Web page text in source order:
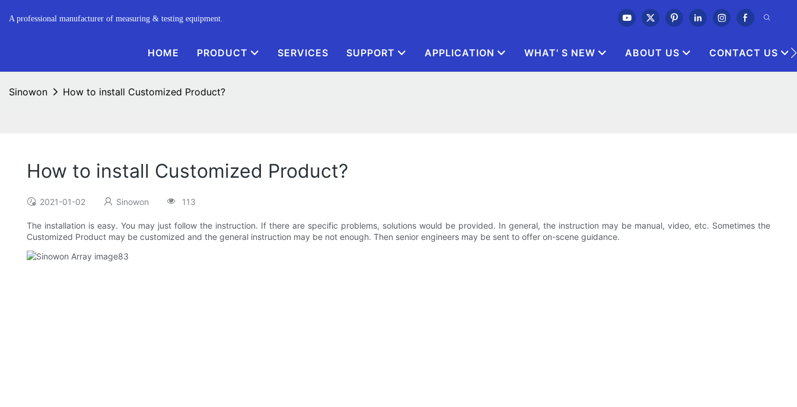
A professional manufacturer of measuring & testing equipment.
HOME PRODUCT SERVICES SUPPORT APPLICATION WHAT' S NEW ABOUT US CONTACT US
Sinowon How to install Customized Product?
How to install Customized Product?
2021-01-02 Sinowon 113
The installation is easy. You may just follow the instruction. If there are specific problems, solutions would be provided. In general, the instruction may be manual, video, etc. Sometimes the
Customized Product may be customized and the general instruction may be not enough. Then senior engineers may be sent to offer on-scene guidance.